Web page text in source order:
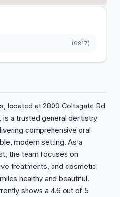
located at 2809 Coltsgate Rd
is a trusted general dentistry
comprehensive oral
modern setting. As a
the team focuses on
treatments, and cosmetic
healthy and beautiful.
shows a 4.6 out of 5
(9817)